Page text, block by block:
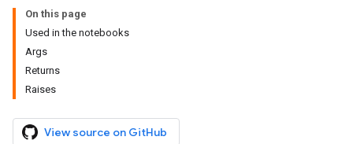
On this page
Used in the notebooks
Args
Returns
Raises
View source on GitHub